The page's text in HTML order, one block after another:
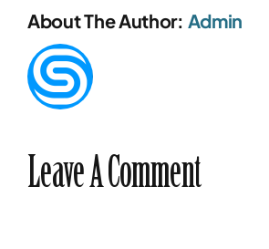
About The Author: Admin
Leave A Comment